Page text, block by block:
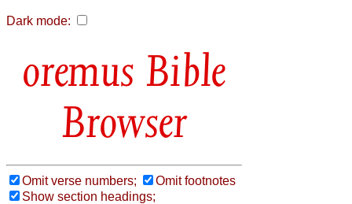
Dark mode:
Bible
Browser
Omit verse numbers;
Omit footnotes
Show section headings;